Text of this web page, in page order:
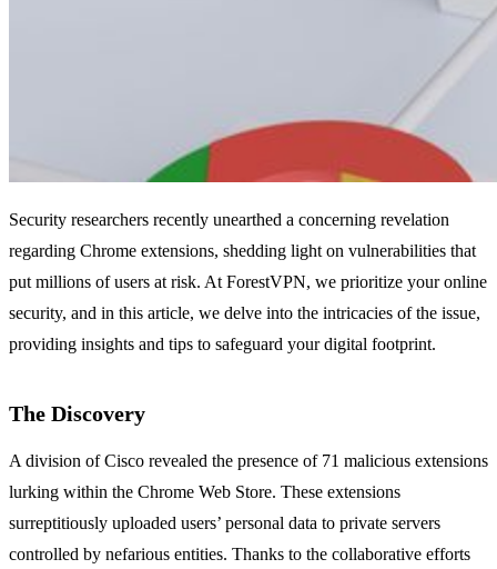
Security researchers recently unearthed a concerning revelation
regarding Chrome extensions, shedding light on vulnerabilities that
put millions of users at risk. At ForestVPN, we prioritize your online
security, and in this article, we delve into the intricacies of the issue,
providing insights and tips to safeguard your digital footprint.
The Discovery
A division of Cisco revealed the presence of 71 malicious extensions
lurking within the Chrome Web Store. These extensions
surreptitiously uploaded users’ personal data to private servers
controlled by nefarious entities. Thanks to the collaborative efforts